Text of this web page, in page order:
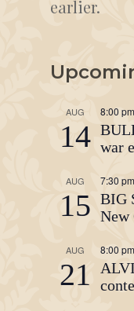
earlier.
AUG
14
8:00 pm
war
AUG
15
7:30 pm
BIG
New
AUG
21
8:00 pm